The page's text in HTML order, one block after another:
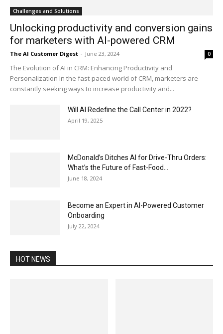
Challenges and Solutions
Unlocking productivity and conversion gains
for marketers with AI-powered CRM
The AI Customer Digest - June 23, 2024 0
The Evolution of AI in CRM: Enhancing Productivity and
Personalization In the fast-paced world of CRM, marketers are
constantly seeking ways to increase productivity and...
Will AI Redefine the Call Center in 2022?
April 19, 2025
McDonald’s Ditches AI for Drive-Thru Orders:
What’s the Future of Fast-Food...
June 18, 2024
Become an Expert in AI-Powered Customer
Onboarding
July 22, 2024
HOT NEWS